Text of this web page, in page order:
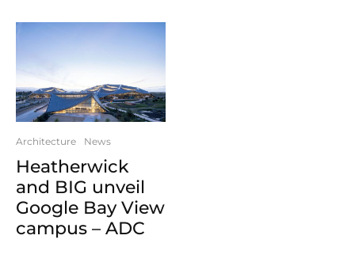
Architecture News
Heatherwick
and BIG unveil
Google Bay View
campus – ADC